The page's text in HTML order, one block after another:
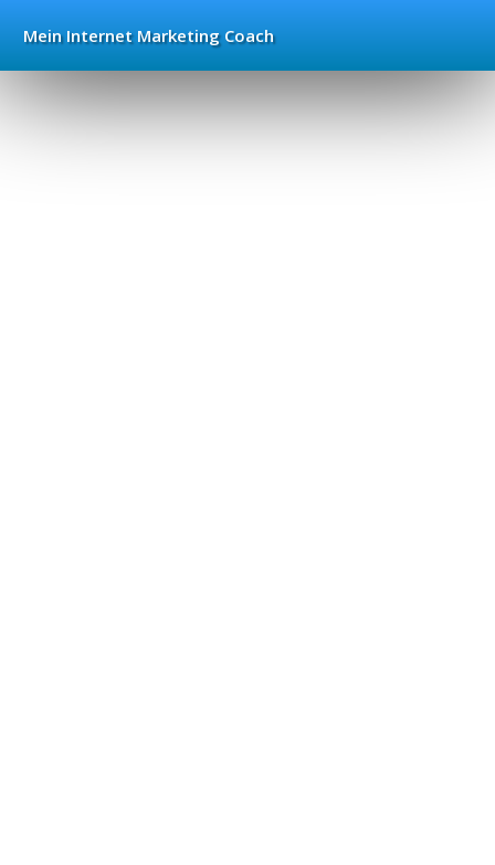
Mein Internet Marketing Coach